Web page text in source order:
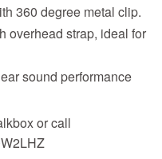
360 degree metal clip.
overhead strap, ideal for
sound performance
or call